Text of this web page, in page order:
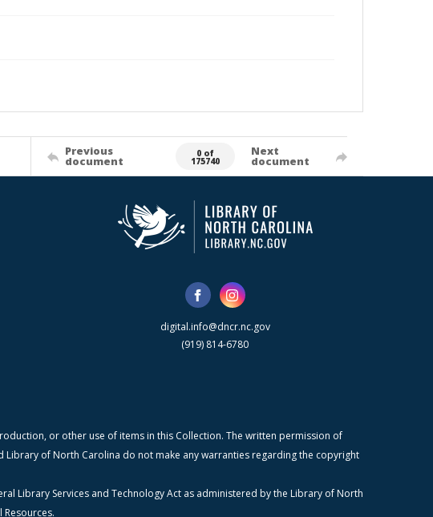
Previous
document
0 of
175740
Next
document
digital.info@dncr.nc.gov
(919) 814-6780
or other use of items in this Collection. The written permission of
of North Carolina do not make any warranties regarding the copyright
Library Services and Technology Act as administered by the Library of North